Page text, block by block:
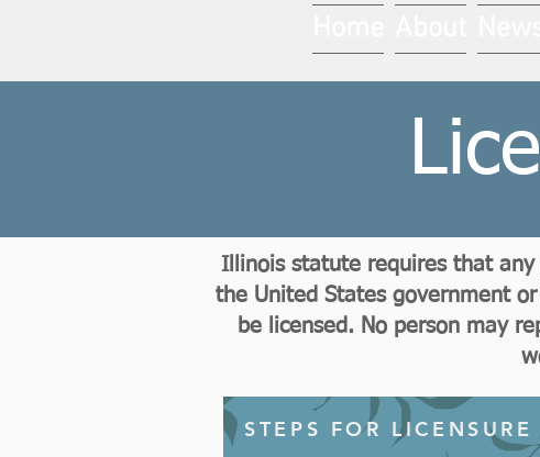
Illinois statute requires that any
the United States government
be licensed. No person may
STEPS FOR LICENSURE